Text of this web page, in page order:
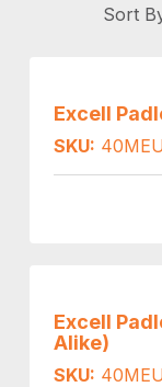
Excell
SKU:
Excell
Alike)
SKU: